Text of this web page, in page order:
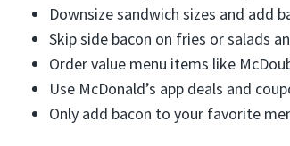
Downsize sandwich sizes and add
Skip side bacon on fries or salads
Order value menu items like
Use McDonald’s app deals and
Only add bacon to your favorite